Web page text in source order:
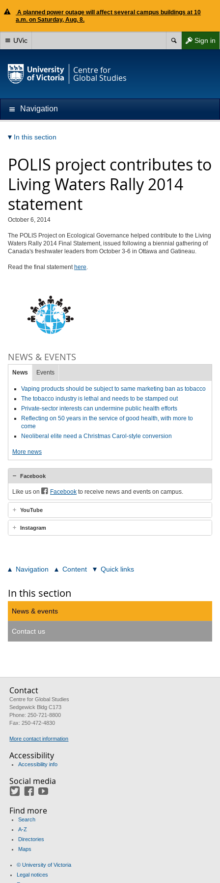
A planned power outage will affect several campus buildings at 10
a.m. on Saturday, Aug. 8.
Sign in
UVic
Centre for
Global Studies
Navigation
In this section
POLIS project contributes to
Living Waters Rally 2014
statement
October 6, 2014
The ​POLIS Project on Ecological Governance helped contribute to the Living
Waters Rally 2014 Final Statement, issued following a biennial gathering of
Canada's freshwater leaders from October 3-6 in Ottawa and Gatineau.
Read the final statement here.
NEWS & EVENTS
News Events
Vaping products should be subject to same marketing ban as tobacco
The tobacco industry is lethal and needs to be stamped out
Private-sector interests can undermine public health efforts
Reflecting on 50 years in the service of good health, with more to
come
Neoliberal elite need a Christmas Carol-style conversion
More news
Facebook
Like us on Facebook to receive news and events on campus.
YouTube
Instagram
Navigation Content Quick links
In this section
News & events
Contact us
Contact
Centre for Global Studies
Sedgewick Bldg C173
Phone: 250-721-8800
Fax: 250-472-4830
More contact information
Accessibility
Accessibility info
Social media
TwitterFacebook
Find more
Search
A-Z
Directories
Maps
© University of Victoria
Legal notices